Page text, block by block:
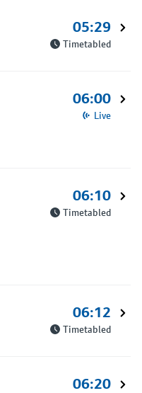
05:29
Timetabled
06:00
Live
06:10
Timetabled
06:12
Timetabled
06:20